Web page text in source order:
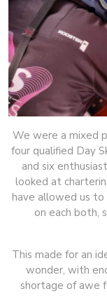
We were a mixed
four qualified Day
and six
looked at
have allowed us to
on each both,
This made for an
wonder, with
shortage of awe